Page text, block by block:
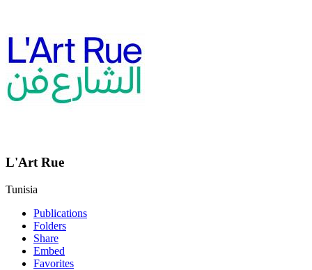
L'Art Rue
Tunisia
Publications
Folders
Share
Embed
Favorites